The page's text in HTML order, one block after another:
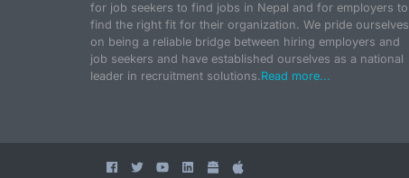
for job seekers to find jobs in Nepal and for employers to
find the right fit for their organization. We pride ourselves
on being a reliable bridge between hiring employers and
job seekers and have established ourselves as a national
leader in recruitment solutions.Read more...